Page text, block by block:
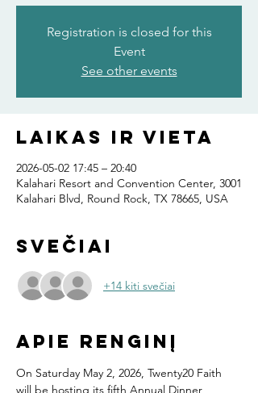
Registration is closed for this
Event
See other events
Laikas ir vieta
2026-05-02 17:45 – 20:40
Kalahari Resort and Convention Center, 3001
Kalahari Blvd, Round Rock, TX 78665, USA
Svečiai
+14 kiti svečiai
Apie renginį
On Saturday May 2, 2026, Twenty20 Faith
will be hosting its fifth Annual Dinner